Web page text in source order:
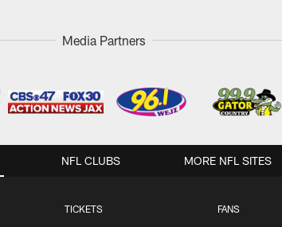
Media Partners
TICKETS FANS
NFL CLUBS MORE NFL SITES